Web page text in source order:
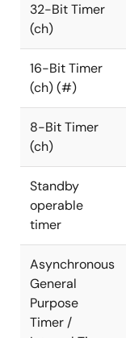
32-Bit Timer
(ch)
16-Bit Timer
(ch) (#)
8-Bit Timer
(ch)
Standby
operable
timer
Asynchronous
General
Purpose
Timer /